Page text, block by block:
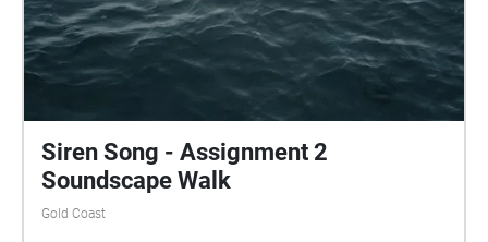
Siren Song - Assignment 2
Soundscape Walk
Gold Coast